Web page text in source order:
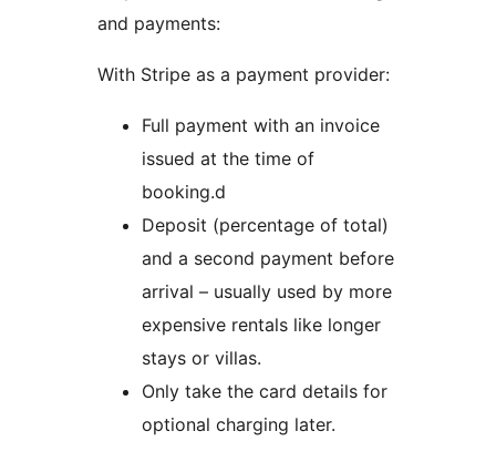
and payments:
With Stripe as a payment provider:
Full payment with an invoice
issued at the time of
booking.d
Deposit (percentage of total)
and a second payment before
arrival – usually used by more
expensive rentals like longer
stays or villas.
Only take the card details for
optional charging later.